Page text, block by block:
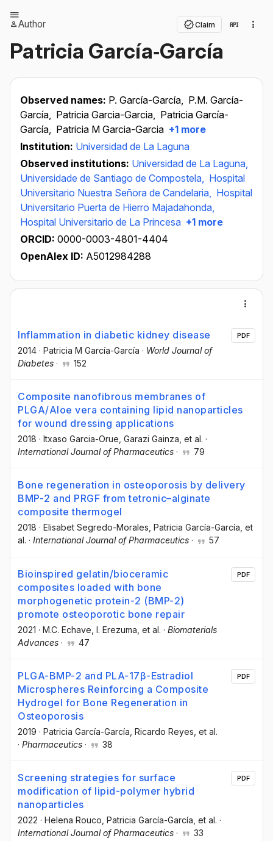
Author Claim
Patricia García‐García
Observed names: P. García-García, P.M. García-
García, Patricia Garcia-Garcia, Patricia García-
García, Patricia M Garcia-Garcia +1 more
Institution: Universidad de La Laguna
Observed institutions: Universidad de La Laguna,
Universidade de Santiago de Compostela, Hospital
Universitario Nuestra Señora de Candelaria, Hospital
Universitario Puerta de Hierro Majadahonda,
Hospital Universitario de La Princesa +1 more
ORCID: 0000-0003-4801-4404
OpenAlex ID: A5012984288
Inflammation in diabetic kidney disease
2014 · Patricia M García-García · World Journal of
Diabetes · 152
PDF
Composite nanofibrous membranes of
PLGA/Aloe vera containing lipid nanoparticles
for wound dressing applications
2018 · Itxaso Garcia-Orue , Garazi Gainza , et al. ·
International Journal of Pharmaceutics · 79
Bone regeneration in osteoporosis by delivery
BMP-2 and PRGF from tetronic–alginate
composite thermogel
2018 · Elisabet Segredo-Morales , Patricia García-García , et
al. · International Journal of Pharmaceutics · 57
Bioinspired gelatin/bioceramic
composites loaded with bone
morphogenetic protein-2 (BMP-2)
promote osteoporotic bone repair
2021 · M.C. Echave , I. Erezuma , et al. · Biomaterials
Advances · 47
PDF
PLGA-BMP-2 and PLA-17β-Estradiol
Microspheres Reinforcing a Composite
Hydrogel for Bone Regeneration in
Osteoporosis
2019 · Patricia García-García , Ricardo Reyes , et al.
· Pharmaceutics · 38
PDF
Screening strategies for surface
modification of lipid-polymer hybrid
nanoparticles
2022 · Helena Rouco , Patricia García-García , et al. ·
International Journal of Pharmaceutics · 33
PDF